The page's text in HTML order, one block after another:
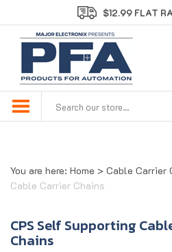
to
content
$12.99 FLAT
You are here: Home > Cable Carrier
Cable Carrier Chains
CPS Self Supporting
Chains